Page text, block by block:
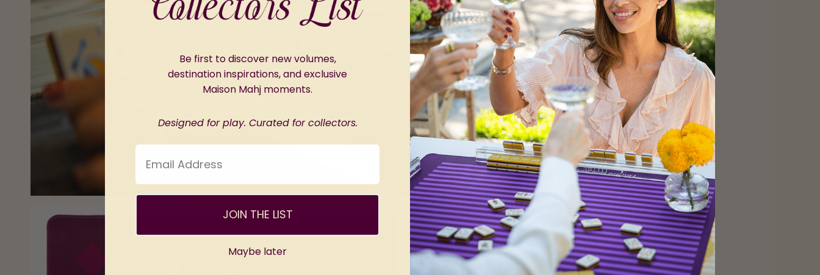
Be first to discover new volumes,
destination inspirations, and exclusive
Maison Mahj moments.
Designed for play. Curated for collectors.
JOIN THE LIST
Maybe later